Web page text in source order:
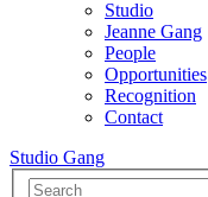
Studio
Jeanne Gang
People
Opportunities
Recognition
Contact
Studio Gang